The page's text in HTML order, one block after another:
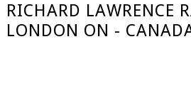
RICHARD LAWRENCE
LONDON ON -